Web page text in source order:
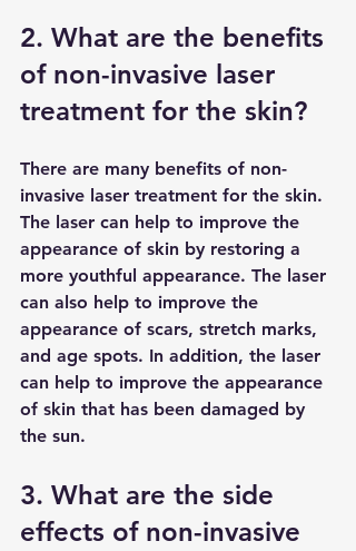
2. What are the benefits
of non-invasive laser
treatment for the skin?
There are many benefits of non-
invasive laser treatment for the skin.
The laser can help to improve the
appearance of skin by restoring a
more youthful appearance. The laser
can also help to improve the
appearance of scars, stretch marks,
and age spots. In addition, the laser
can help to improve the appearance
of skin that has been damaged by
the sun.
3. What are the side
effects of non-invasive